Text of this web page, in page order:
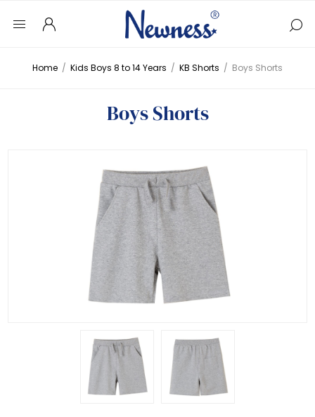
Home / Kids Boys 8 to 14 Years / KB Shorts / Boys Shorts
Boys Shorts